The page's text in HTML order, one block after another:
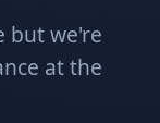
but we're
at the